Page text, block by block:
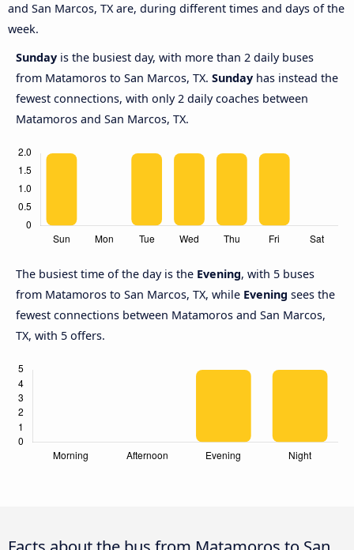
and San Marcos, TX are, during different times and days of the
week.
Sunday is the busiest day, with more than 2 daily buses
from Matamoros to San Marcos, TX. Sunday has instead the
fewest connections, with only 2 daily coaches between
Matamoros and San Marcos, TX.
The busiest time of the day is the Evening, with 5 buses
from Matamoros to San Marcos, TX, while Evening sees the
fewest connections between Matamoros and San Marcos,
TX, with 5 offers.